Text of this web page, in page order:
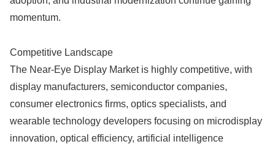
momentum.
Competitive Landscape
The Near-Eye Display Market is highly competitive, with
display manufacturers, semiconductor companies,
consumer electronics firms, optics specialists, and
wearable technology developers focusing on microdisplay
innovation, optical efficiency, artificial intelligence